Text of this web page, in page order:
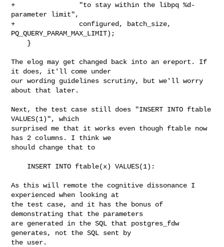
+                "to stay within the libpq %d-
parameter limit",
+                configured, batch_size,
PQ_QUERY_PARAM_MAX_LIMIT);
The elog may get changed back into an ereport. If
it does, it'll come under
our wording guidelines scrutiny, but we'll worry
about that later.
Next, the test case still does "INSERT INTO ftable
VALUES(1)", which
surprised me that it works even though ftable now
has 2 columns. I think we
should change that to
As this will remote the cognitive dissonance I
experienced when looking at
the test case, and it has the bonus of
demonstrating that the parameters
are generated in the SQL that postgres_fdw
generates, not the SQL sent by
the user.